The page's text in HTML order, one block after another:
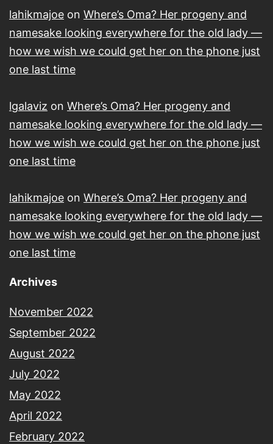
lahikmajoe on Where’s Oma? Her progeny and
namesake looking everywhere for the old lady —
how we wish we could get her on the phone just
one last time
lgalaviz on Where’s Oma? Her progeny and
namesake looking everywhere for the old lady —
how we wish we could get her on the phone just
one last time
lahikmajoe on Where’s Oma? Her progeny and
namesake looking everywhere for the old lady —
how we wish we could get her on the phone just
one last time
Archives
November 2022
September 2022
August 2022
July 2022
May 2022
April 2022
February 2022